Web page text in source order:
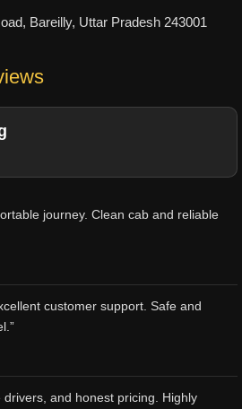
Bareilly, Uttar Pradesh 243001
journey. Clean cab and reliable
customer support. Safe and
drivers, and honest pricing. Highly